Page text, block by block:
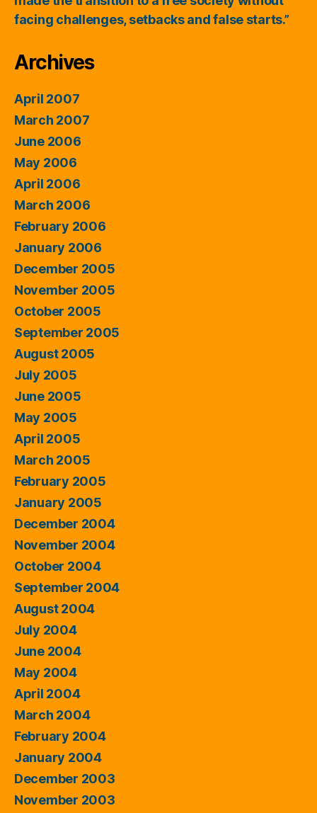
facing challenges, setbacks and false starts.”
Archives
April 2007
March 2007
June 2006
May 2006
April 2006
March 2006
February 2006
January 2006
December 2005
November 2005
October 2005
September 2005
August 2005
July 2005
June 2005
May 2005
April 2005
March 2005
February 2005
January 2005
December 2004
November 2004
October 2004
September 2004
August 2004
July 2004
June 2004
May 2004
April 2004
March 2004
February 2004
January 2004
December 2003
November 2003